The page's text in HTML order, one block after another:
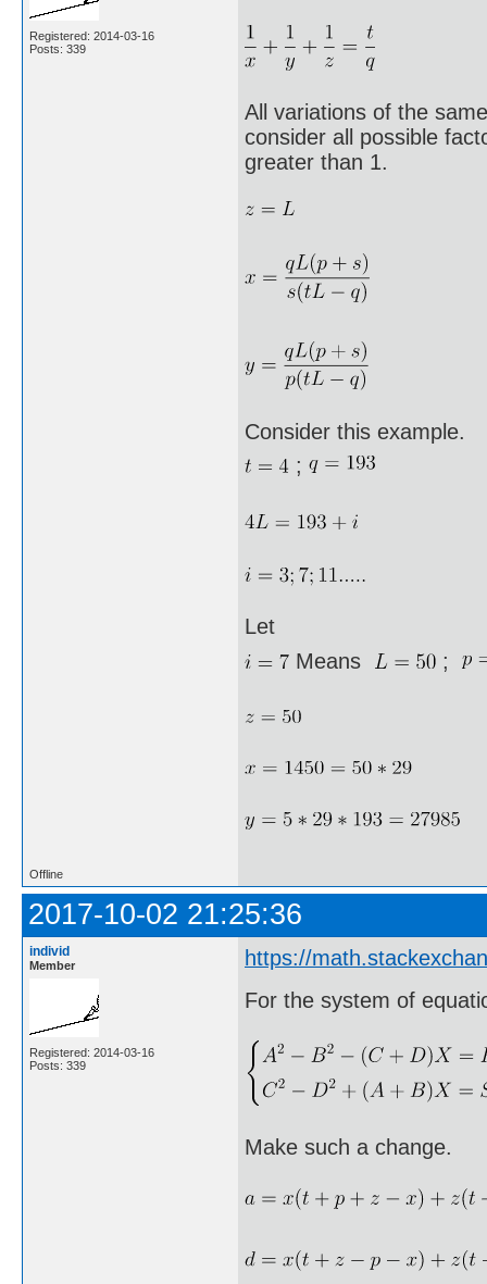
Registered: 2014-03-16
Posts: 339
All variations of the
consider all possible
greater than 1.
Consider this example.
;
Let
Means
;
Offline
2017-10-02 21:25:36
individ
Member
Registered: 2014-03-16
Posts: 339
https://
For the system of
Make such a change.